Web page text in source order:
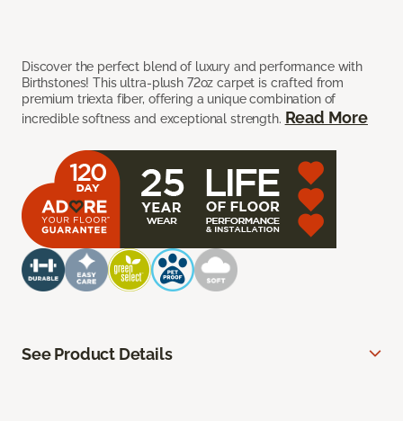
Discover the perfect blend of luxury and performance with
Birthstones! This ultra-plush 72oz carpet is crafted from
premium triexta fiber, offering a unique combination of
incredible softness and exceptional strength. Read More
See Product Details